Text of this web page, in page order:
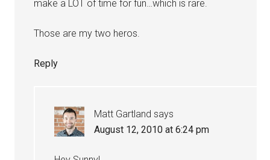
make a LOT of time for fun…which is rare.
Those are my two heros.
Reply
Matt Gartland says
August 12, 2010 at 6:24 pm